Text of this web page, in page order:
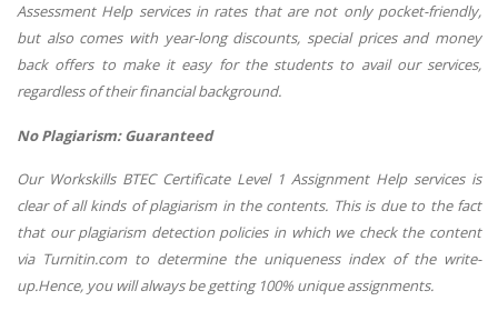
Assessment Help services in rates that are not only pocket-friendly,
but also comes with year-long discounts, special prices and money
back offers to make it easy for the students to avail our services,
regardless of their financial background.
No Plagiarism: Guaranteed
Our Workskills BTEC Certificate Level 1 Assignment Help services is
clear of all kinds of plagiarism in the contents. This is due to the fact
that our plagiarism detection policies in which we check the content
via Turnitin.com to determine the uniqueness index of the write-
up.Hence, you will always be getting 100% unique assignments.